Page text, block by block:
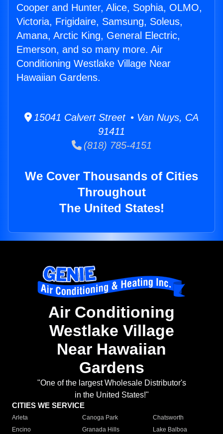
Cooper and Hunter, Alice, Sophia, OLMO,
Victoria, Frigidaire, Samsung, Soleus,
Amana, Arctic King, General Electric,
Emerson, and so many more. Air
Conditioning Westlake Village Near
Hawaiian Gardens.
15041 Calvert Street • Van Nuys, CA
91411
(818) 785-4151
We Cover Thousands of Cities
Throughout
The United States!
Air Conditioning
Westlake Village
Near Hawaiian
Gardens
"One of the largest Wholesale Distributor's
in the United States!"
CITIES WE SERVICE
Arleta Canoga Park
Chatsworth
Encino
Granada Hills
Lake Balboa